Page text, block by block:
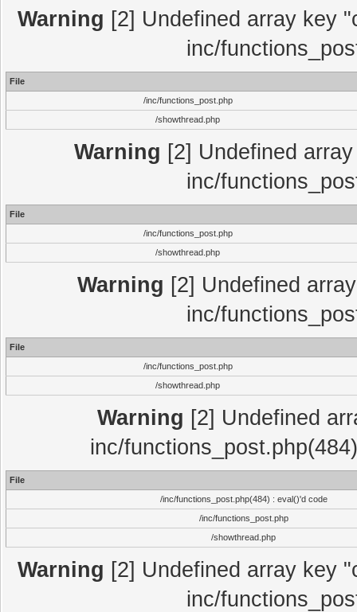
Warning [2] Undefined array key
inc/
File
/inc/functions_post.php
/showthread.php
Warning [2] Undefined
inc/
File
/inc/functions_post.php
/showthread.php
Warning [2] Undefined
inc/
File
/inc/functions_post.php
/showthread.php
Warning [2] Undefined
inc/
File
/inc/functions_post.php(484) : eval()'d code
/inc/functions_post.php
/showthread.php
Warning [2] Undefined array key
inc/